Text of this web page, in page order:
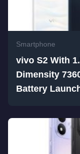
Smartphone
vivo S2 With
Dimensity
Battery